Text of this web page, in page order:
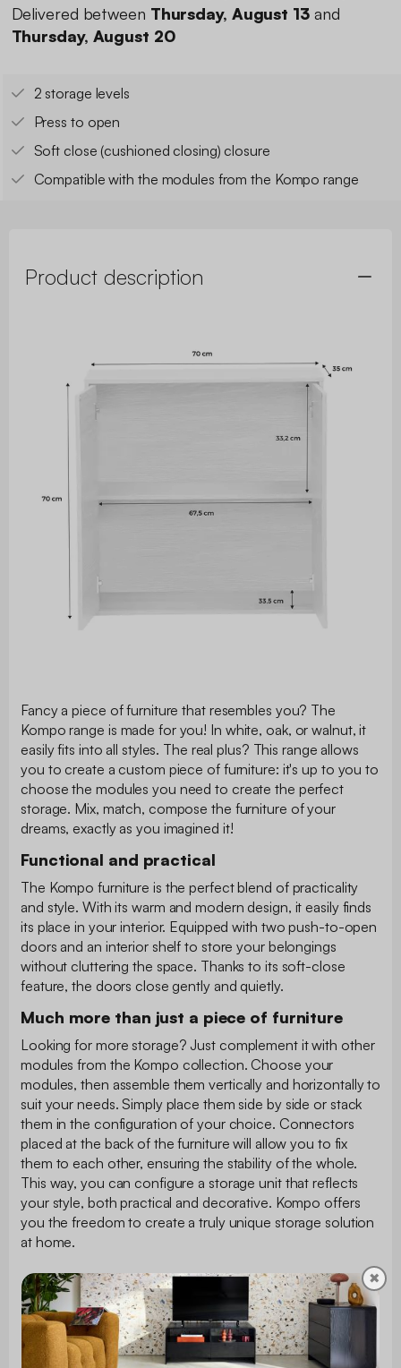
Delivered between Thursday, August 13and
Thursday, August 20
2 storage levels
Press to open
Soft close (cushioned closing) closure
Compatible with the modules from the Kompo range
Product description
Fancy a piece of furniture that resembles you? The
Kompo range is made for you! In white, oak, or walnut, it
easily fits into all styles. The real plus? This range allows
you to create a custom piece of furniture: it's up to you to
choose the modules you need to create the perfect
storage. Mix, match, compose the furniture of your
dreams, exactly as you imagined it!
Functional and practical
The Kompo furniture is the perfect blend of practicality
and style. With its warm and modern design, it easily finds
its place in your interior. Equipped with two push-to-open
doors and an interior shelf to store your belongings
without cluttering the space. Thanks to its soft-close
feature, the doors close gently and quietly.
Much more than just a piece of furniture
Looking for more storage? Just complement it with other
modules from the Kompo collection. Choose your
modules, then assemble them vertically and horizontally to
suit your needs. Simply place them side by side or stack
them in the configuration of your choice. Connectors
placed at the back of the furniture will allow you to fix
them to each other, ensuring the stability of the whole.
This way, you can configure a storage unit that reflects
your style, both practical and decorative. Kompo offers
you the freedom to create a truly unique storage solution
at home.
Package dimensions
Package 1: L 77.8 x l 40.7 x h 12.2 cm - 15.35 kg
✖